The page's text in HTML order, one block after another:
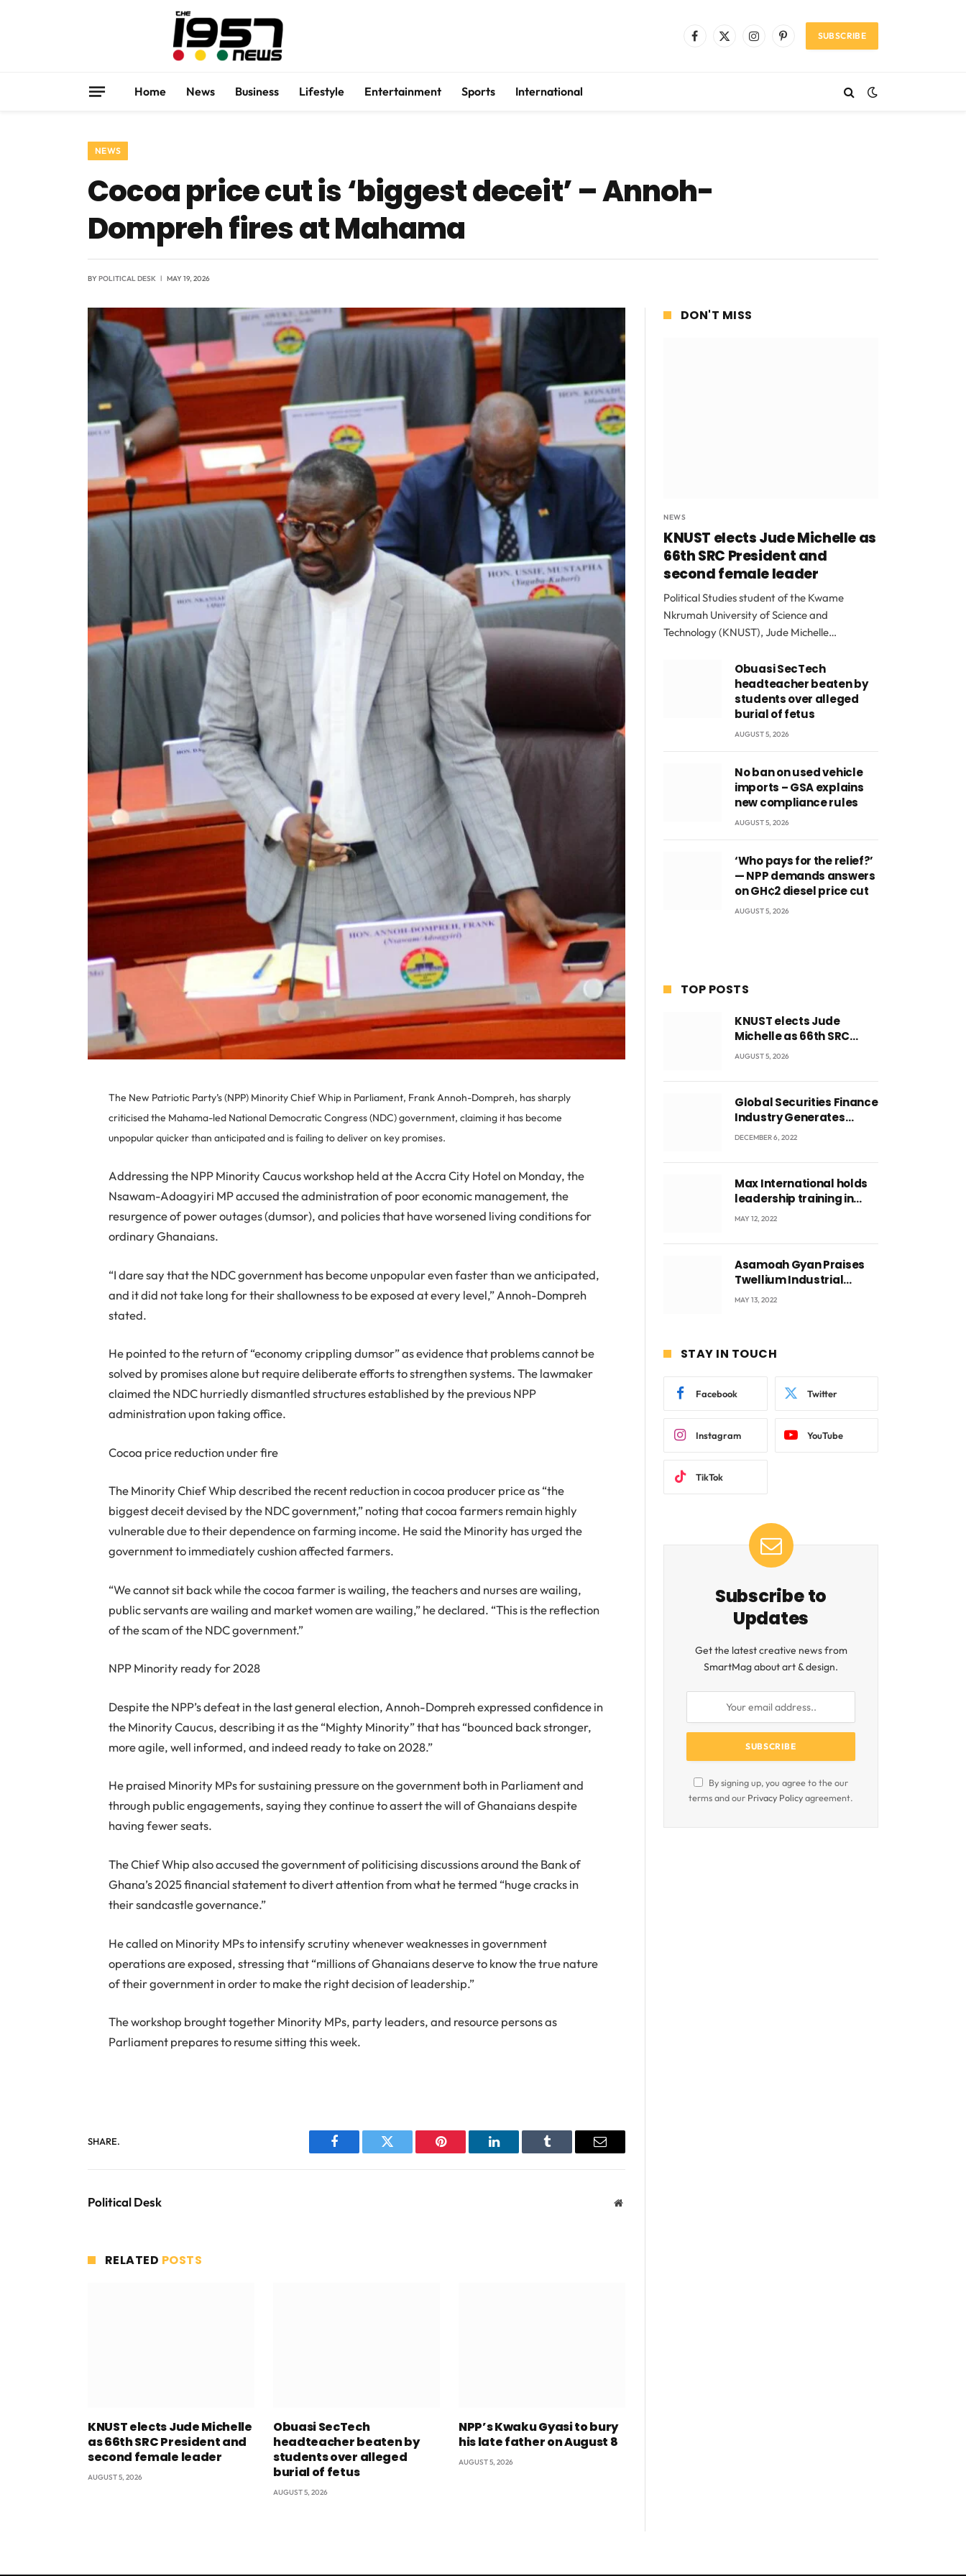
Facebook
X
InstagramPinterestSUBSCRIBE
Home News Business Lifestyle Entertainment Sports International
NEWS
Cocoa price cut is ‘biggest deceit’ – Annoh-
Dompreh fires at Mahama
BYPOLITICAL DESK MAY 19, 2026
The New Patriotic Party’s (NPP) Minority Chief Whip in Parliament, Frank Annoh-Dompreh, has sharply
criticised the Mahama-led National Democratic Congress (NDC) government, claiming it has become
unpopular quicker than anticipated and is failing to deliver on key promises.
Addressing the NPP Minority Caucus workshop held at the Accra City Hotel on Monday, the
Nsawam-Adoagyiri MP accused the administration of poor economic management, the
resurgence of power outages (dumsor), and policies that have worsened living conditions for
ordinary Ghanaians.
“I dare say that the NDC government has become unpopular even faster than we anticipated,
and it did not take long for their shallowness to be exposed at every level,” Annoh-Dompreh
stated.
He pointed to the return of “economy crippling dumsor” as evidence that problems cannot be
solved by promises alone but require deliberate efforts to strengthen systems. The lawmaker
claimed the NDC hurriedly dismantled structures established by the previous NPP
administration upon taking office.
Cocoa price reduction under fire
The Minority Chief Whip described the recent reduction in cocoa producer price as “the
biggest deceit devised by the NDC government,” noting that cocoa farmers remain highly
vulnerable due to their dependence on farming income. He said the Minority has urged the
government to immediately cushion affected farmers.
“We cannot sit back while the cocoa farmer is wailing, the teachers and nurses are wailing,
public servants are wailing and market women are wailing,” he declared. “This is the reflection
of the scam of the NDC government.”
NPP Minority ready for 2028
Despite the NPP’s defeat in the last general election, Annoh-Dompreh expressed confidence in
the Minority Caucus, describing it as the “Mighty Minority” that has “bounced back stronger,
more agile, well informed, and indeed ready to take on 2028.”
He praised Minority MPs for sustaining pressure on the government both in Parliament and
through public engagements, saying they continue to assert the will of Ghanaians despite
having fewer seats.
The Chief Whip also accused the government of politicising discussions around the Bank of
Ghana’s 2025 financial statement to divert attention from what he termed “huge cracks in
their sandcastle governance.”
He called on Minority MPs to intensify scrutiny whenever weaknesses in government
operations are exposed, stressing that “millions of Ghanaians deserve to know the true nature
of their government in order to make the right decision of leadership.”
The workshop brought together Minority MPs, party leaders, and resource persons as
Parliament prepares to resume sitting this week.
SHARE.
Facebook Twitter Pinterest LinkedIn Tumblr Email
Political Desk Website
RELATED POSTS
KNUST elects Jude Michelle
as 66th SRC President and
second female leader
AUGUST 5, 2026
Obuasi SecTech
headteacher beaten by
students over alleged
burial of fetus
AUGUST 5, 2026
NPP’s Kwaku Gyasi to bury
his late father on August 8
AUGUST 5, 2026
DON'T MISS
NEWS
KNUST elects Jude Michelle as
66th SRC President and
second female leader
Political Studies student of the Kwame
Nkrumah University of Science and
Technology (KNUST), Jude Michelle…
Obuasi SecTech
headteacher beaten by
students over alleged
burial of fetus
AUGUST 5, 2026
No ban on used vehicle
imports – GSA explains
new compliance rules
AUGUST 5, 2026
‘Who pays for the relief?’
— NPP demands answers
on GH¢2 diesel price cut
AUGUST 5, 2026
TOP POSTS
KNUST elects Jude
Michelle as 66th SRC
President and second
AUGUST 5, 2026
Global Securities Finance
Industry Generates
US$829 Million
DECEMBER 6, 2022
Max International holds
leadership training in
Accra with CEO Joseph
MAY 12, 2022
Asamoah Gyan Praises
Twellium Industrial
company Products being
MAY 13, 2022
STAY IN TOUCH
Facebook Twitter
Instagram YouTube
TikTok
Subscribe to
Updates
Get the latest creative news from
SmartMag about art & design.
By signing up, you agree to the our
terms and our Privacy Policyagreement.